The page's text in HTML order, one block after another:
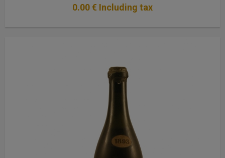
0.00€ Including tax